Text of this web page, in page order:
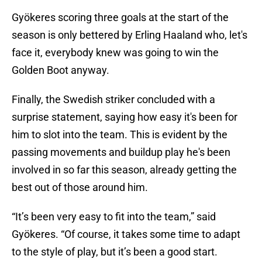
Gyökeres scoring three goals at the start of the
season is only bettered by Erling Haaland who, let's
face it, everybody knew was going to win the
Golden Boot anyway.
Finally, the Swedish striker concluded with a
surprise statement, saying how easy it's been for
him to slot into the team. This is evident by the
passing movements and buildup play he's been
involved in so far this season, already getting the
best out of those around him.
“It’s been very easy to fit into the team,” said
Gyökeres. “Of course, it takes some time to adapt
to the style of play, but it’s been a good start.